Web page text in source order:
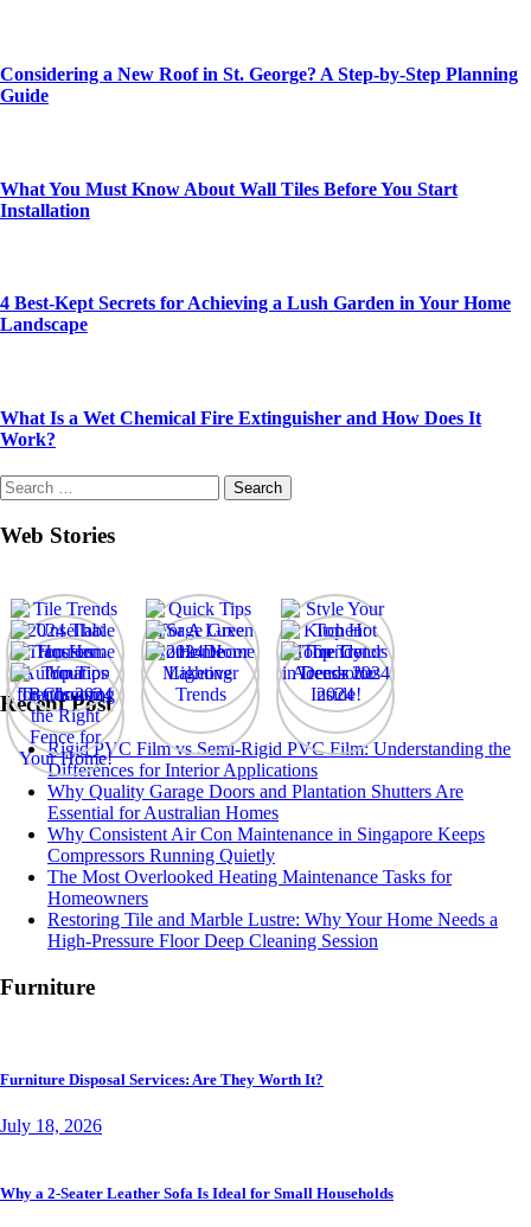
Considering a New Roof in St. George? A Step-by-Step Planning
Guide
What You Must Know About Wall Tiles Before You Start
Installation
4 Best-Kept Secrets for Achieving a Lush Garden in Your Home
Landscape
What Is a Wet Chemical Fire Extinguisher and How Does It
Work?
Search
for:
Web Stories
Recent Post
Rigid PVC Film vs Semi-Rigid PVC Film: Understanding the
Differences for Interior Applications
Why Quality Garage Doors and Plantation Shutters Are
Essential for Australian Homes
Why Consistent Air Con Maintenance in Singapore Keeps
Compressors Running Quietly
The Most Overlooked Heating Maintenance Tasks for
Homeowners
Restoring Tile and Marble Lustre: Why Your Home Needs a
High-Pressure Floor Deep Cleaning Session
Furniture
Furniture Disposal Services: Are They Worth It?
July 18, 2026
Why a 2-Seater Leather Sofa Is Ideal for Small Households